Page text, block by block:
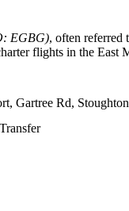
EGBG), often referred
flights in the East
Gartree Rd,